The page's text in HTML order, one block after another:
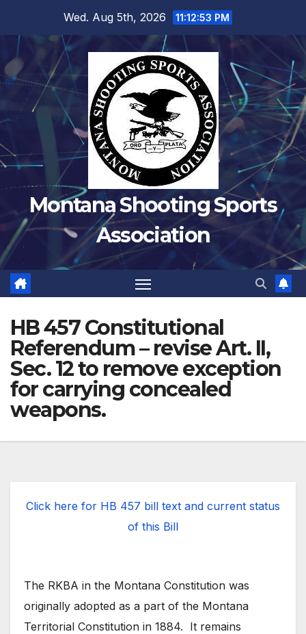
Wed. Aug 5th, 2026 11:12:54 PM
Montana Shooting Sports
Association
HB 457 Constitutional
Referendum – revise Art. II,
Sec. 12 to remove exception
for carrying concealed
weapons.
Click here for HB 457 bill text and current status
of this Bill
The RKBA in the Montana Constitution was
originally adopted as a part of the Montana
Territorial Constitution in 1884. It remains